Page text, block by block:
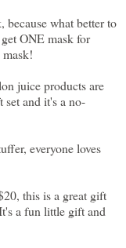
because what better to
ONE mask for
juice products are
set and it's a no-
everyone loves
this is a great gift
a fun little gift and